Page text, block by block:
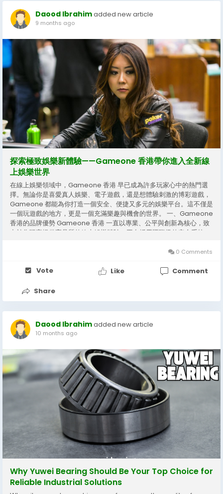
Daood Ibrahimadded new article
9 months ago
探索極致娛樂新體驗——Gameone 香港帶你進入全新線
上娛樂世界
在線上娛樂領域中，Gameone 香港 早已成為許多玩家心中的熱門選
擇。無論你是喜愛真人娛樂、電子遊戲，還是想體驗刺激的博彩遊戲，
Gameone 都能為你打造一個安全、便捷又多元的娛樂平台。這不僅是
一個玩遊戲的地方，更是一個充滿樂趣與機會的世界。 一、Gameone
香港的品牌優勢 Gameone 香港 一直以專業、公平與創新為核心，致
力於為玩家提供高品質的線上娛樂體驗。平台採用國際級的安全系統，
Gameone 擁有多年的市場經驗，熟悉玩家需求，不斷推出符合潮流的
包括真人荷官遊戲、體育投注、電子機台及棋牌遊戲。每個遊戲區都設
娛樂無限延伸 在 Gameone...
0 Comments
Vote Like Comment
Share
Daood Ibrahimadded new article
10 months ago
Why Yuwei Bearing Should Be Your Top Choice for
Reliable Industrial Solutions